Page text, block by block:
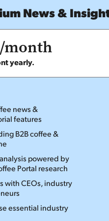
News &
month
yearly.
news &
features
B2B coffee &
powered by
Portal research
with CEOs, industry
essential industry